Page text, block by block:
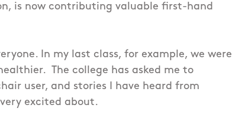
is now contributing valuable first-hand
In my last class, for example, we were
The college has asked me to
user, and stories I have heard from
excited about.